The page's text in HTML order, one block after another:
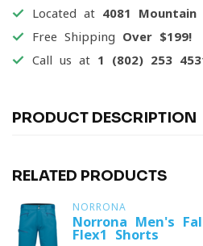
Located at 4081 Mountain
Free Shipping Over $199!
Call us at 1 (802) 253
PRODUCT DESCRIPTION
RELATED PRODUCTS
NORRONA
Norrona Men's
Flex1 Shorts